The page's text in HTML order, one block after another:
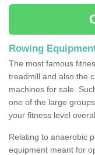
Rowing
The most famous
treadmill and also the
machines for sale.
one of the large
your fitness level
Relating to anaerobic
equipment meant for